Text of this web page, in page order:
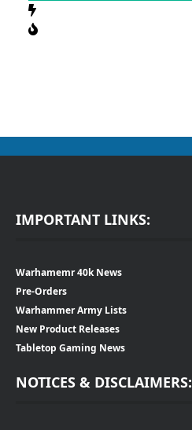
IMPORTANT LINKS:
Warhamemr 40k News
Pre-Orders
Warhammer Army Lists
New Product Releases
Tabletop Gaming News
NOTICES & DISCLAIMERS: